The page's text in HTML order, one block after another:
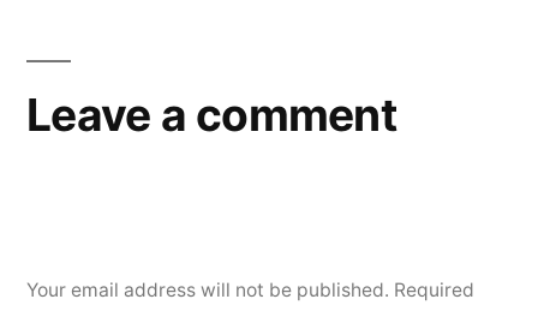
Leave a comment
Your email address will not be published. Required